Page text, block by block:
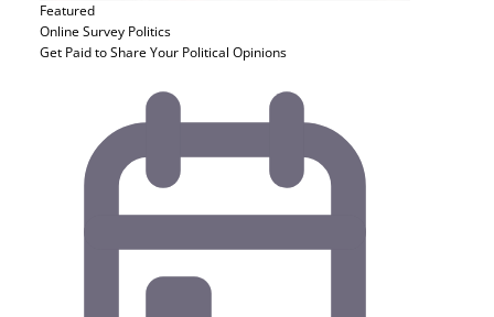
Featured
Online Survey Politics
Get Paid to Share Your Political Opinions